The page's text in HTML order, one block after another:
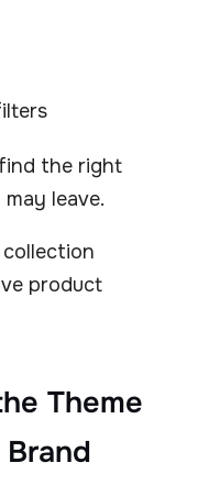
the right
leave.
product
Theme